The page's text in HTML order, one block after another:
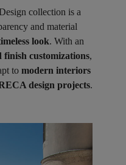
collection is a
and material
look. With an
finish customizations,
to modern interiors
design projects.